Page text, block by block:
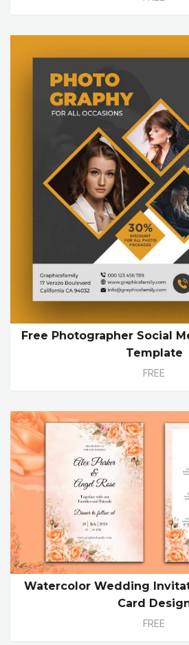
Free Photographer Social
Template
FREE
Watercolor Wedding
Card
FREE